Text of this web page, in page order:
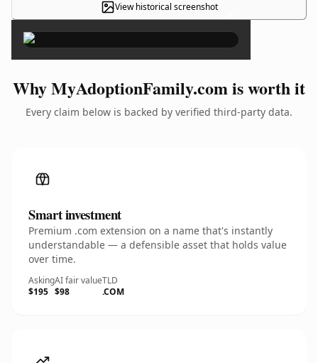
View historical screenshot ×
Why MyAdoptionFamily.com is worth it
Every claim below is backed by verified third-party data.
Smart investment
Premium .com extension on a name that's instantly
understandable — a defensible asset that holds value
over time.
Asking
$195
AI fair value
$98
TLD
.COM